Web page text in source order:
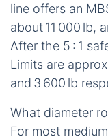
line offers an
about 11 000 lb,
After the 5 : 1
Limits are
and 3 600 lb
What diameter
For most